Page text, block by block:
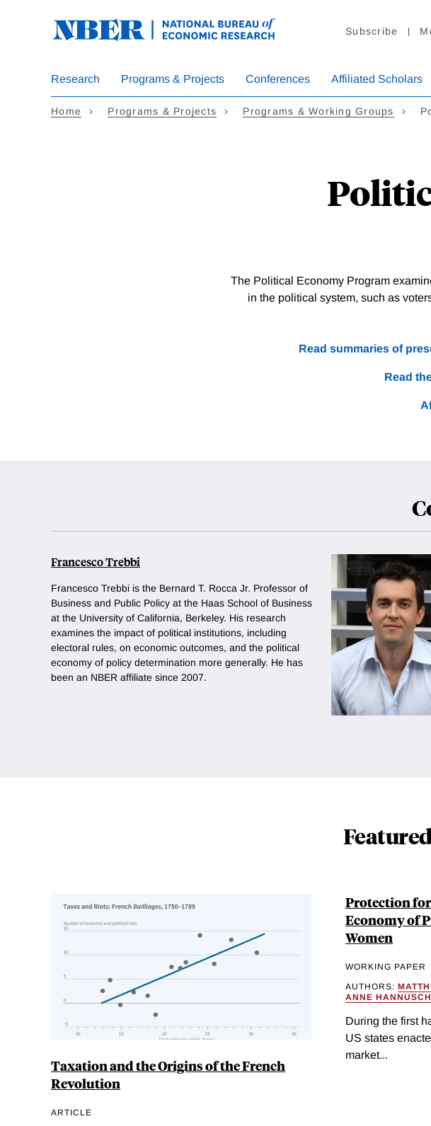
Subscribe
Research Programs & Projects Conferences Affiliated Scholars
Home Programs & Projects Programs & Working Groups
The Political Economy Program
in the political system, such as
Read summaries of
Read
Francesco Trebbi
Francesco Trebbi is the Bernard T. Rocca Jr. Professor of
Business and Public Policy at the Haas School of Business
at the University of California, Berkeley. His research
examines the impact of political institutions, including
electoral rules, on economic outcomes, and the political
economy of policy determination more generally. He has
been an NBER affiliate since 2007.
Taxation and the Origins of the French
Revolution
ARTICLE
Protection
Economy of
Women
WORKING PAPER
AUTHORS:
ANNE HANNUSCH
During the first
US states
market...